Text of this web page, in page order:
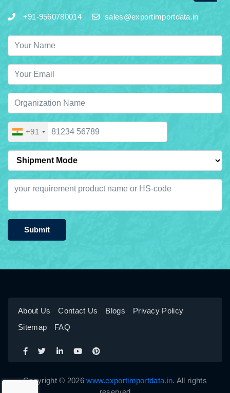
+91-9560780014 sales@exportimportdata.in
+91
Submit
About Us Contact Us Blogs
Privacy Policy
Sitemap
FAQ
Copyright © 2026www.exportimportdata.in. All rights